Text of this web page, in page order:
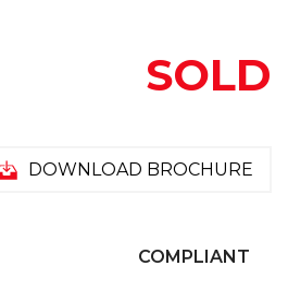
SOLD
DOWNLOAD BROCHURE
COMPLIANT